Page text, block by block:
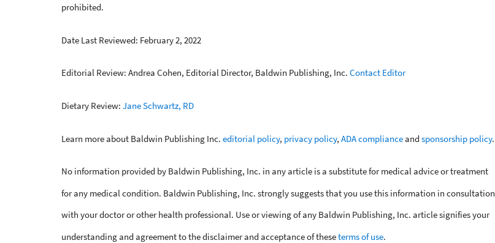
prohibited.
Date Last Reviewed: February 2, 2022
Editorial Review: Andrea Cohen, Editorial Director, Baldwin Publishing, Inc. Contact Editor
Dietary Review: Jane Schwartz, RD
Learn more about Baldwin Publishing Inc. editorial policy, privacy policy, ADA complianceand sponsorship policy.
No information provided by Baldwin Publishing, Inc. in any article is a substitute for medical advice or treatment
for any medical condition. Baldwin Publishing, Inc. strongly suggests that you use this information in consultation
with your doctor or other health professional. Use or viewing of any Baldwin Publishing, Inc. article signifies your
understanding and agreement to the disclaimer and acceptance of theseterms of use.